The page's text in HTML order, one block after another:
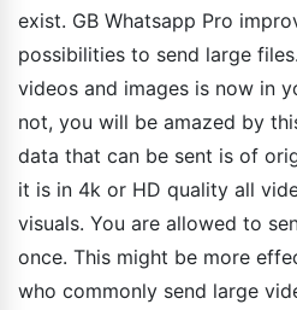
exist. GB Whatsapp Pro
possibilities to send large
videos and images is now in
not, you will be amazed by
data that can be sent is of
it is in 4k or HD quality all
visuals. You are allowed to
once. This might be more
who commonly send large